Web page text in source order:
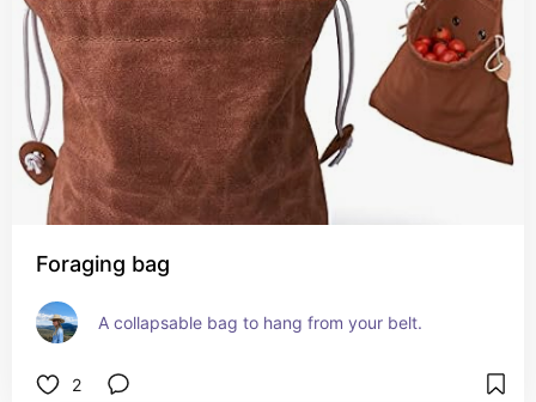
Foraging bag
A collapsable bag to hang from your belt.
2